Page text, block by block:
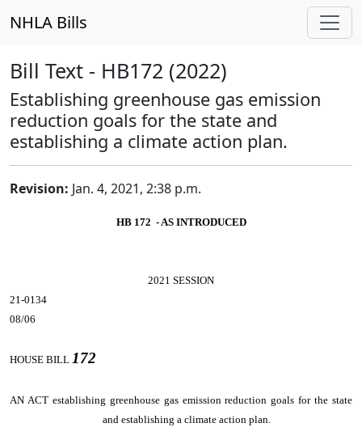
NHLA Bills
Bill Text - HB172 (2022)
Establishing greenhouse gas emission
reduction goals for the state and
establishing a climate action plan.
Revision: Jan. 4, 2021, 2:38 p.m.
HB 172 - AS INTRODUCED
2021 SESSION
21-0134
08/06
HOUSE BILL 172
AN ACT establishing greenhouse gas emission reduction goals for the state
and establishing a climate action plan.